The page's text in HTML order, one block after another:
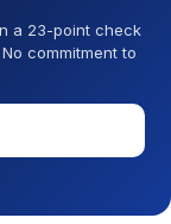
a 23-point check
commitment to